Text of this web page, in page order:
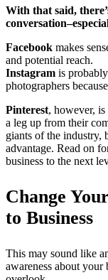
With that said,
Facebook makes
and potential reach.
Instagram is
photographers
Pinterest, however,
a leg up from their
giants of the industry,
advantage. Read on
business to the next
Change
to Business
This may sound like
awareness about your